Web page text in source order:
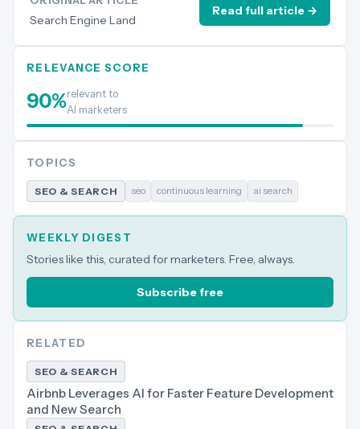
Search Engine Land
Read full article →
RELEVANCE SCORE
90%relevant to
AI marketers
TOPICS
SEO & SEARCH seo continuous learning ai search
WEEKLY DIGEST
Stories like this, curated for marketers. Free, always.
Subscribe free
RELATED
SEO & SEARCH
Airbnb Leverages AI for Faster Feature Development
and New Search